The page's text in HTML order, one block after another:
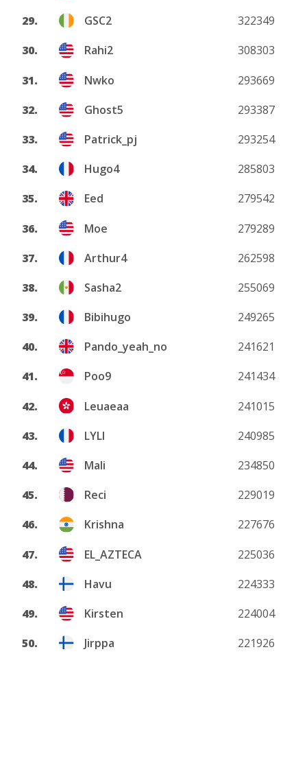
29.
GSC2
322349
30.
Rahi2
308303
31.
Nwko
293669
32.
Ghost5
293387
33.
Patrick_pj
293254
34.
Hugo4
285803
35.
Eed
279542
36.
Moe
279289
37.
Arthur4
262598
38.
Sasha2
255069
39.
Bibihugo
249265
40.
Pando_yeah_no
241621
41.
Poo9
241434
42.
Leuaeaa
241015
43.
LYLI
240985
44.
Mali
234850
45.
Reci
229019
46.
Krishna
227676
47.
EL_AZTECA
225036
48.
Havu
224333
49.
Kirsten
224004
50.
Jirppa 221926